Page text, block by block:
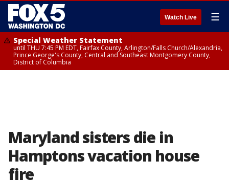
Watch Live ☰
Special Weather Statement
until THU 7:45 PM EDT, Fairfax County, Arlington/Falls Church/Alexandria,
Prince George's County, Central and Southeast Montgomery County,
District of Columbia
Maryland sisters die in
Hamptons vacation house
fire